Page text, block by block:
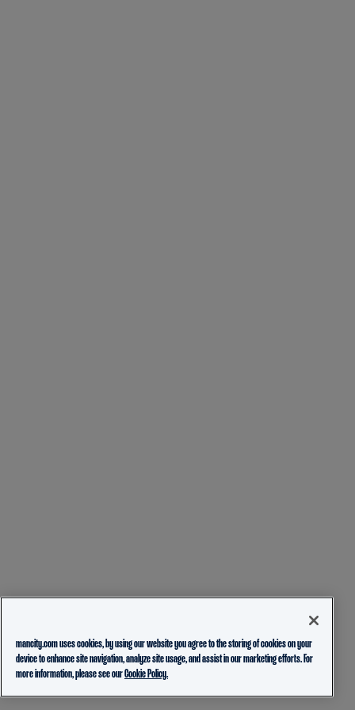
mancity.com uses cookies, by using our website you agree to the storing of cookies on your
device to enhance site navigation, analyze site usage, and assist in our marketing efforts. For
more information, please see ourCookie Policy.